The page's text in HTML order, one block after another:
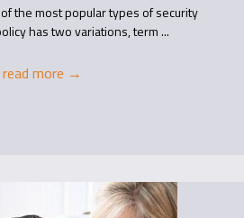
the most popular types of security
has two variations, term ...
read more →